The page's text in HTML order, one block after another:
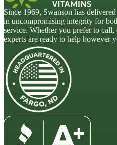
Since 1969, Swanson has
in uncompromising integrity for
service. Whether you prefer to
experts are ready to help however